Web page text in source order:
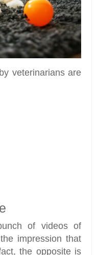
veterinarians are
of videos of
impression that
the opposite is